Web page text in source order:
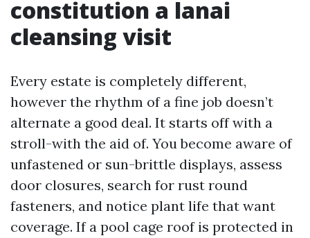
constitution a lanai
cleansing visit
Every estate is completely different,
however the rhythm of a fine job doesn’t
alternate a good deal. It starts off with a
stroll-with the aid of. You become aware of
unfastened or sun-brittle displays, assess
door closures, search for rust round
fasteners, and notice plant life that want
coverage. If a pool cage roof is protected in